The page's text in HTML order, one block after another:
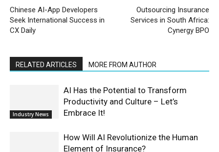
Chinese AI-App Developers
Seek International Success in
CX Daily
Outsourcing Insurance
Services in South Africa:
Cynergy BPO
RELATED ARTICLES MORE FROM AUTHOR
Industry News
AI Has the Potential to Transform
Productivity and Culture – Let’s
Embrace It!
How Will AI Revolutionize the Human
Element of Insurance?